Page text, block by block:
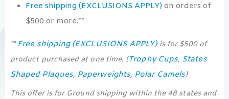
Free shipping (EXCLUSIONS APPLY) on orders of
$500 or more.**
** Free shipping (EXCLUSIONS APPLY)is for $500 of
product purchased at one time. (Trophy Cups, States
Shaped Plaques, Paperweights, Polar Camels)
This offer is for Ground shipping within the 48 states and